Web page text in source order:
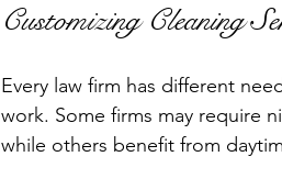
Customizing Cleaning
Every law firm has different
work. Some firms may require
while others benefit from